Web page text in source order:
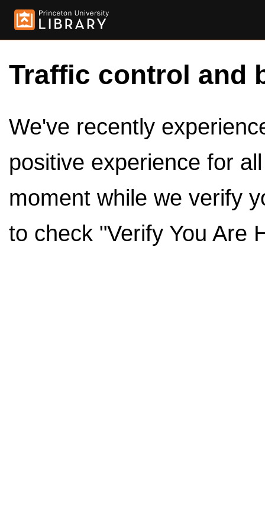
Traffic control and
We've recently
positive experience for
moment while we verify
to check "Verify You Are